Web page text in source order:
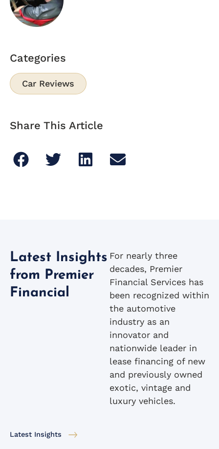
Categories
Car Reviews
Share This Article
Latest Insights
from Premier
Financial
For nearly three
decades, Premier
Financial Services has
been recognized within
the automotive
industry as an
innovator and
nationwide leader in
lease financing of new
and previously owned
exotic, vintage and
luxury vehicles.
Latest Insights